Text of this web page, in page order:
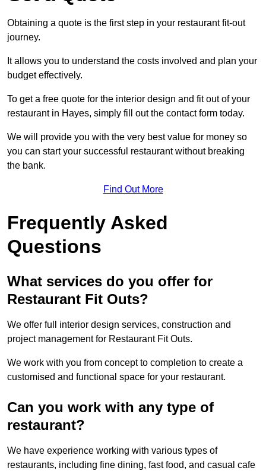
Obtaining a quote is the first step in your restaurant fit-out
journey.
It allows you to understand the costs involved and plan your
budget effectively.
To get a free quote for the interior design and fit out of your
restaurant in Hayes, simply fill out the contact form today.
We will provide you with the very best value for money so
you can start your successful restaurant without breaking
the bank.
Find Out More
Frequently Asked
Questions
What services do you offer for
Restaurant Fit Outs?
We offer full interior design services, construction and
project management for Restaurant Fit Outs.
We work with you from concept to completion to create a
customised and functional space for your restaurant.
Can you work with any type of
restaurant?
We have experience working with various types of
restaurants, including fine dining, fast food, and casual cafe